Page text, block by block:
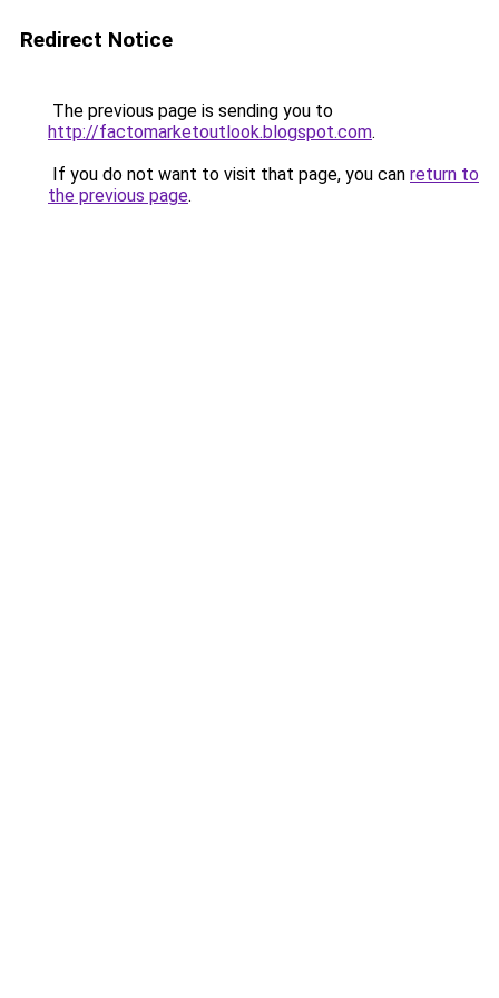
Redirect Notice
The previous page is sending you to
http://factomarketoutlook.blogspot.com.
If you do not want to visit that page, you can return to
the previous page.